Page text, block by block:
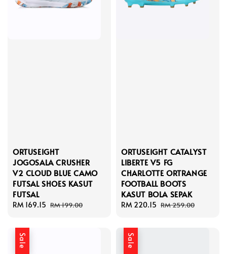
ORTUSEIGHT
JOGOSALA CRUSHER
V2 CLOUD BLUE CAMO
FUTSAL SHOES KASUT
FUTSAL
Sale
RM 169.15 Regular
RM 199.00
ORTUSEIGHT CATALYST
LIBERTE V5 FG
CHARLOTTE ORTRANGE
FOOTBALL BOOTS
KASUT BOLA SEPAK
Sale
RM 220.15 Regular
RM 259.00
Sale Sale